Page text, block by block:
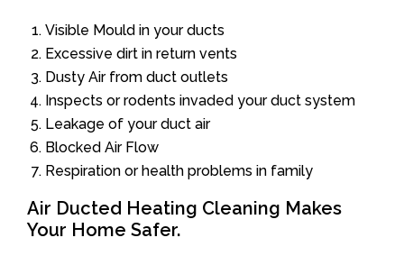
Visible Mould in your ducts
Excessive dirt in return vents
Dusty Air from duct outlets
Inspects or rodents invaded your duct system
Leakage of your duct air
Blocked Air Flow
Respiration or health problems in family
Air Ducted Heating Cleaning Makes
Your Home Safer.